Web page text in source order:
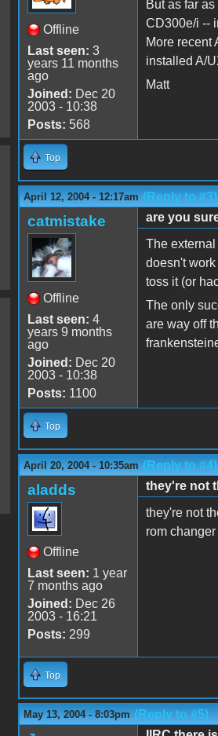
Offline
Last seen: 3
years 11 months
ago
Joined: Dec 20
2003 - 10:38
Posts: 568
But as far
CD300e/i --
More recent
installed A/
Matt
Top
April 12, 2004 - 12:17am (Reply to #3)
catmistake
Offline
Last seen: 4
years 9 months
ago
Joined: Dec 20
2003 - 10:38
Posts: 1100
are you
The
doesn't
toss it (or
The only
are way off
Top
April 20, 2004 - 10:35am (Reply to #4)
aladds
Offline
Last seen: 1 year
7 months ago
Joined: Dec 26
2003 - 16:21
Posts: 299
they're not
they're not
rom
Top
May 13, 2004 - 8:03pm (Reply to #5)